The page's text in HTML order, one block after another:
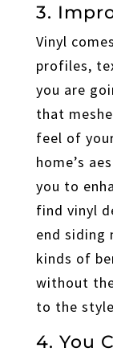
3.
Vinyl
profiles,
you are
that
feel of
home’s
you to
find vinyl
end siding
kinds of
without
to the
4. You